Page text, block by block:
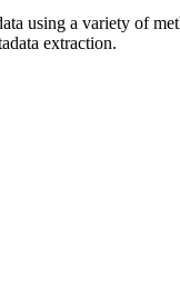
using a variety of
extraction.